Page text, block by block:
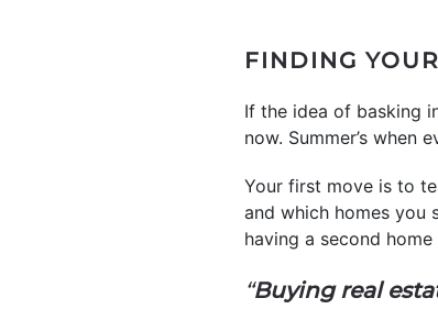
FINDING
If the idea of basking
now. Summer’s when
Your first move is to
and which homes you
having a second
“Buying real